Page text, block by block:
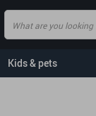
Kids & pets